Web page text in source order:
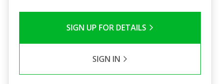
SIGN UP FOR DETAILS
SIGN IN